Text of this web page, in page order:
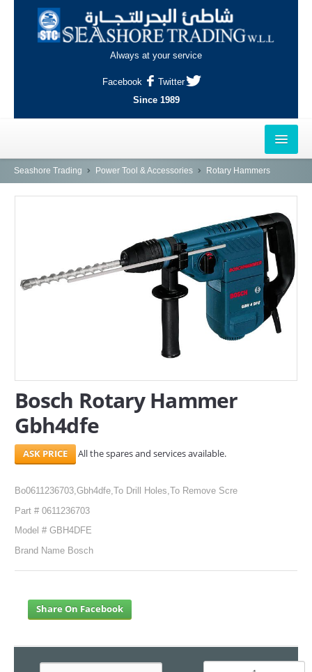
Always at your service
Facebook
Twitter
Since 1989
HOME
AL-WAKRAH
INDUSTRIAL AREA, DOHA
CONTACT
Search Here
Seashore Trading Power Tool & Accessories Rotary Hammers
Bosch Rotary Hammer
Gbh4dfe
All the spares and services available.
Bo0611236703,Gbh4dfe,To Drill Holes,To Remove Scre
Part # 0611236703
Model # GBH4DFE
Brand Name Bosch
Share On Facebook